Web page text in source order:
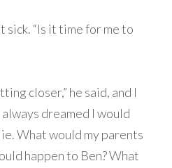
sick. “Is it time for me to
closer,” he said, and I
dreamed I would
What would my parents
happen to Ben? What